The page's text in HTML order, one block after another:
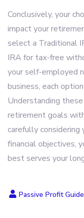
Conclusively, your
impact your
select a Traditional
IRA for tax-free
your self-employed
business, each
Understanding
retirement goals
carefully
financial objectives,
best serves your